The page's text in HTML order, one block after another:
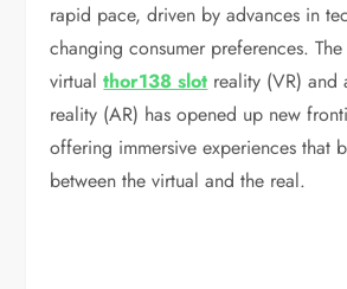
rapid pace, driven by advances in
changing consumer preferences.
virtualthor138 slot reality (VR) and
reality (AR) has opened up new
offering immersive experiences that
between the virtual and the real.